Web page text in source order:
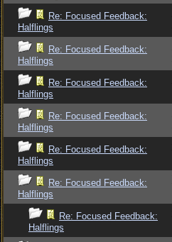
Re: Focused Feedback:
Halflings
Re: Focused Feedback:
Halflings
Re: Focused Feedback:
Halflings
Re: Focused Feedback:
Halflings
Re: Focused Feedback:
Halflings
Re: Focused Feedback:
Halflings
Re: Focused Feedback:
Halflings